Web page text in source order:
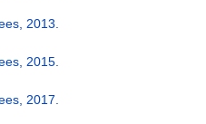
2013.
2015.
2017.